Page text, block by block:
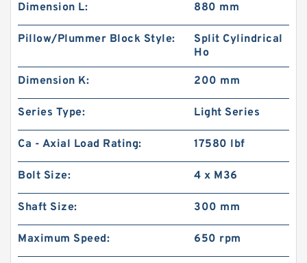
Dimension L: 880 mm
Pillow/Plummer Block Style:
Split Cylindrical
Ho
Dimension K: 200 mm
Series Type: Light Series
Ca - Axial Load Rating: 17580 lbf
Bolt Size: 4 x M36
Shaft Size: 300 mm
Maximum Speed: 650 rpm